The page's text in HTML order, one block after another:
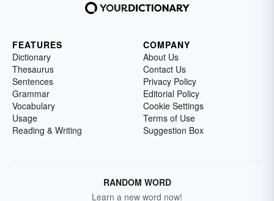
FEATURES
Dictionary
Thesaurus
Sentences
Grammar
Vocabulary
Usage
Reading & Writing
COMPANY
About Us
Contact Us
Privacy Policy
Editorial Policy
Cookie Settings
Terms of Use
Suggestion Box
RANDOM WORD
Learn a new word now!